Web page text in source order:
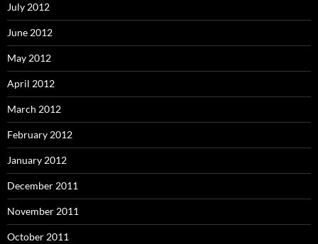
July 2012
June 2012
May 2012
April 2012
March 2012
February 2012
January 2012
December 2011
November 2011
October 2011